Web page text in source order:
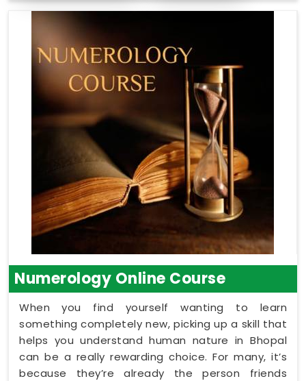
Numerology Online Course
When you find yourself wanting to learn
something completely new, picking up a skill that
helps you understand human nature in Bhopal
can be a really rewarding choice. For many, it’s
because they’re already the person friends